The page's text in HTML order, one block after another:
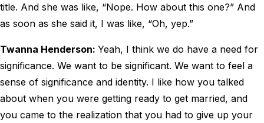
title. And she was like, “Nope. How about this one?” And
as soon as she said it, I was like, “Oh, yep.”
Twanna Henderson: Yeah, I think we do have a need for
significance. We want to be significant. We want to feel a
sense of significance and identity. I like how you talked
about when you were getting ready to get married, and
you came to the realization that you had to give up your